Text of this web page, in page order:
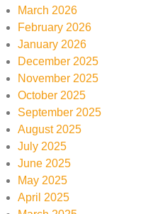
March 2026
February 2026
January 2026
December 2025
November 2025
October 2025
September 2025
August 2025
July 2025
June 2025
May 2025
April 2025